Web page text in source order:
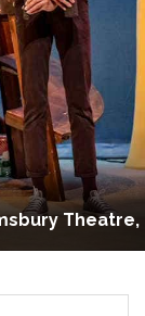
Theatre,